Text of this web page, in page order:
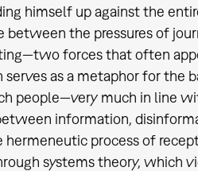
himself up against the
the pressures of
forces that often
as a metaphor for the
people—very much in line
information,
process of
systems theory, which